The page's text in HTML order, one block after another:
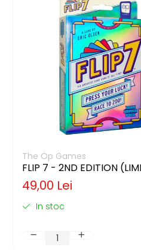
The Op Games
FLIP 7 - 2ND EDITION
ENGLEZA)
49,00 Lei
In stoc